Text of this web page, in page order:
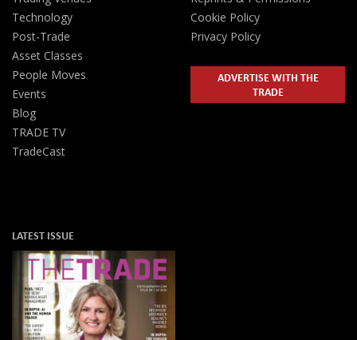
Technology
Post-Trade
Asset Classes
People Moves
Events
Blog
TRADE TV
TradeCast
Cookie Policy
Privacy Policy
ADVERTISE WITH THE
TRADE
LATEST ISSUE